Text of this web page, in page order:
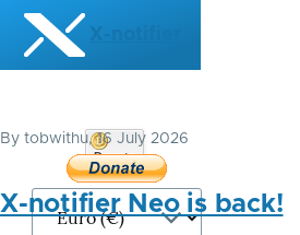
Skip to main content
X-notifier
By tobwithu, 16 July 2026
X-notifier Neo is back!
Donate
Bitcoin